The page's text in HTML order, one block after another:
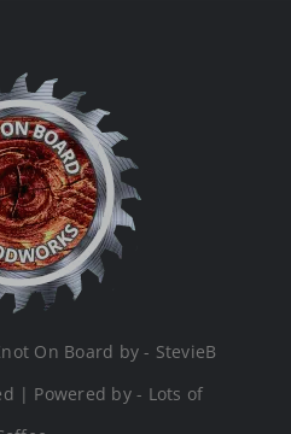
On Board by - StevieB
| Powered by - Lots of